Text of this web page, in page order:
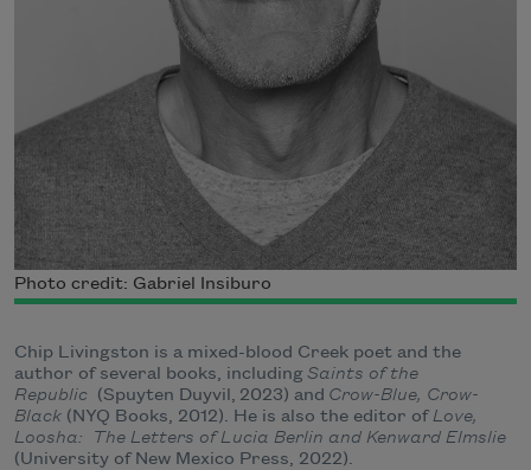
Photo credit: Gabriel Insiburo
Chip Livingston is a mixed-blood Creek poet and the
author of several books, includingSaints of the
Republic (Spuyten Duyvil, 2023) and Crow-Blue, Crow-
Black (NYQ Books, 2012). He is also the editor ofLove,
Loosha: The Letters of Lucia Berlin and Kenward Elmslie
(University of New Mexico Press, 2022).